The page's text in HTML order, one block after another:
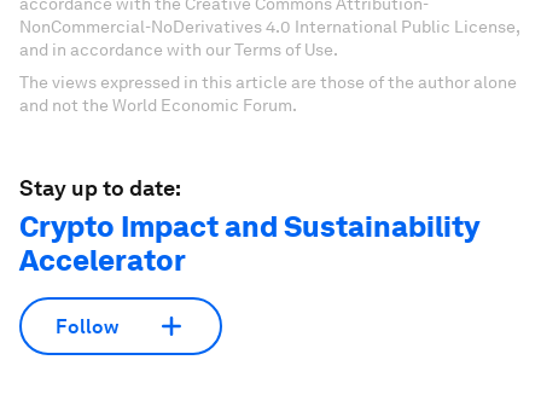
NonCommercial-NoDerivatives 4.0 International Public License,
and in accordance with our Terms of Use.
The views expressed in this article are those of the author alone
and not the World Economic Forum.
Stay up to date:
Crypto Impact and Sustainability
Accelerator
Follow